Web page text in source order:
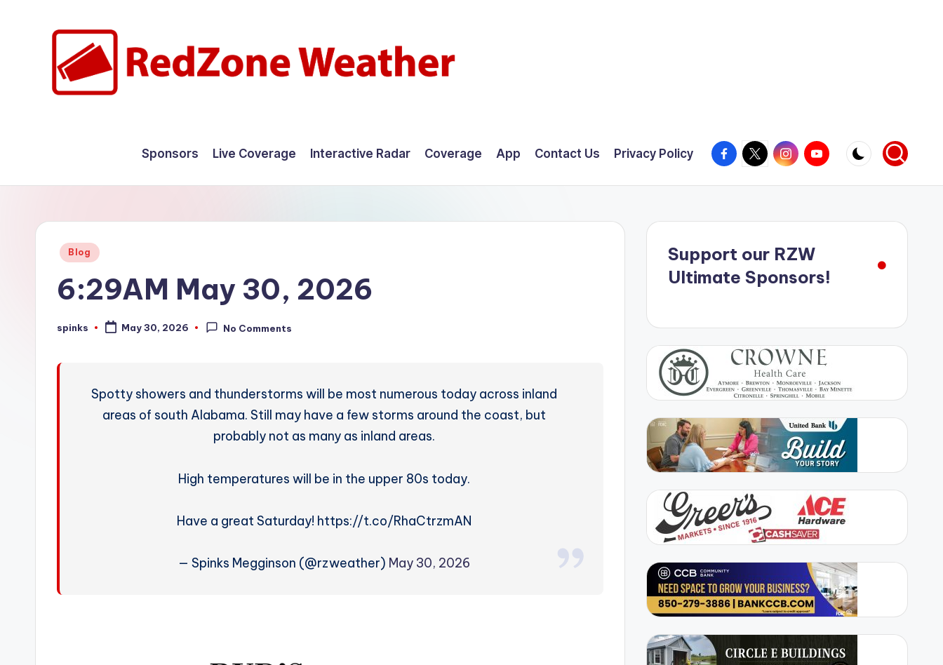
W
Sponsors Live Coverage Interactive Radar Coverage App Contact Us Privacy Policy Facebook
X InstagramYouTube
Posted
Blog
6:29AM May 30, 2026
Posted
spinks May 30, 2026 No Comments
Spotty showers and thunderstorms will be most numerous today across inland
areas of south Alabama. Still may have a few storms around the coast, but
probably not as many as inland areas.
High temperatures will be in the upper 80s today.
Have a great Saturday! https://t.co/RhaCtrzmAN
— Spinks Megginson (@rzweather) May 30, 2026
Support our RZW
Ultimate Sponsors!